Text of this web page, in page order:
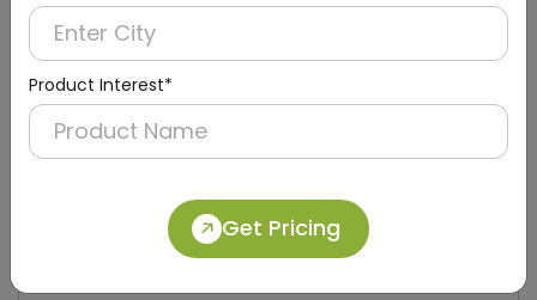
Product Interest*
Get Pricing
Silver Stainless Steel Retractable Belt